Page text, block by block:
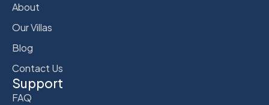
About
Our Villas
Blog
Contact Us
Support
FAQ